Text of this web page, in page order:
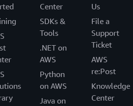
Center
SDKs &
Tools
.NET on
AWS
Python
on AWS
Java on
Us
File a
Support
Ticket
AWS
re:Post
Knowledge
Center